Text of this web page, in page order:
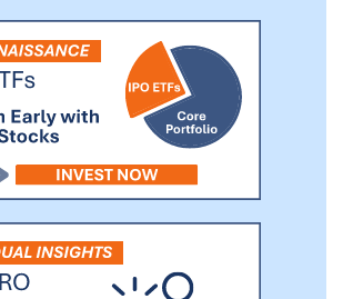
improved, durable clinical outcomes that are
potentially curative for patients with solid
tumors. We are building a multi-modality
product pipeline across several solid tumor
indications with high unmet needs and
anticipate having four investigational new
of 2022.